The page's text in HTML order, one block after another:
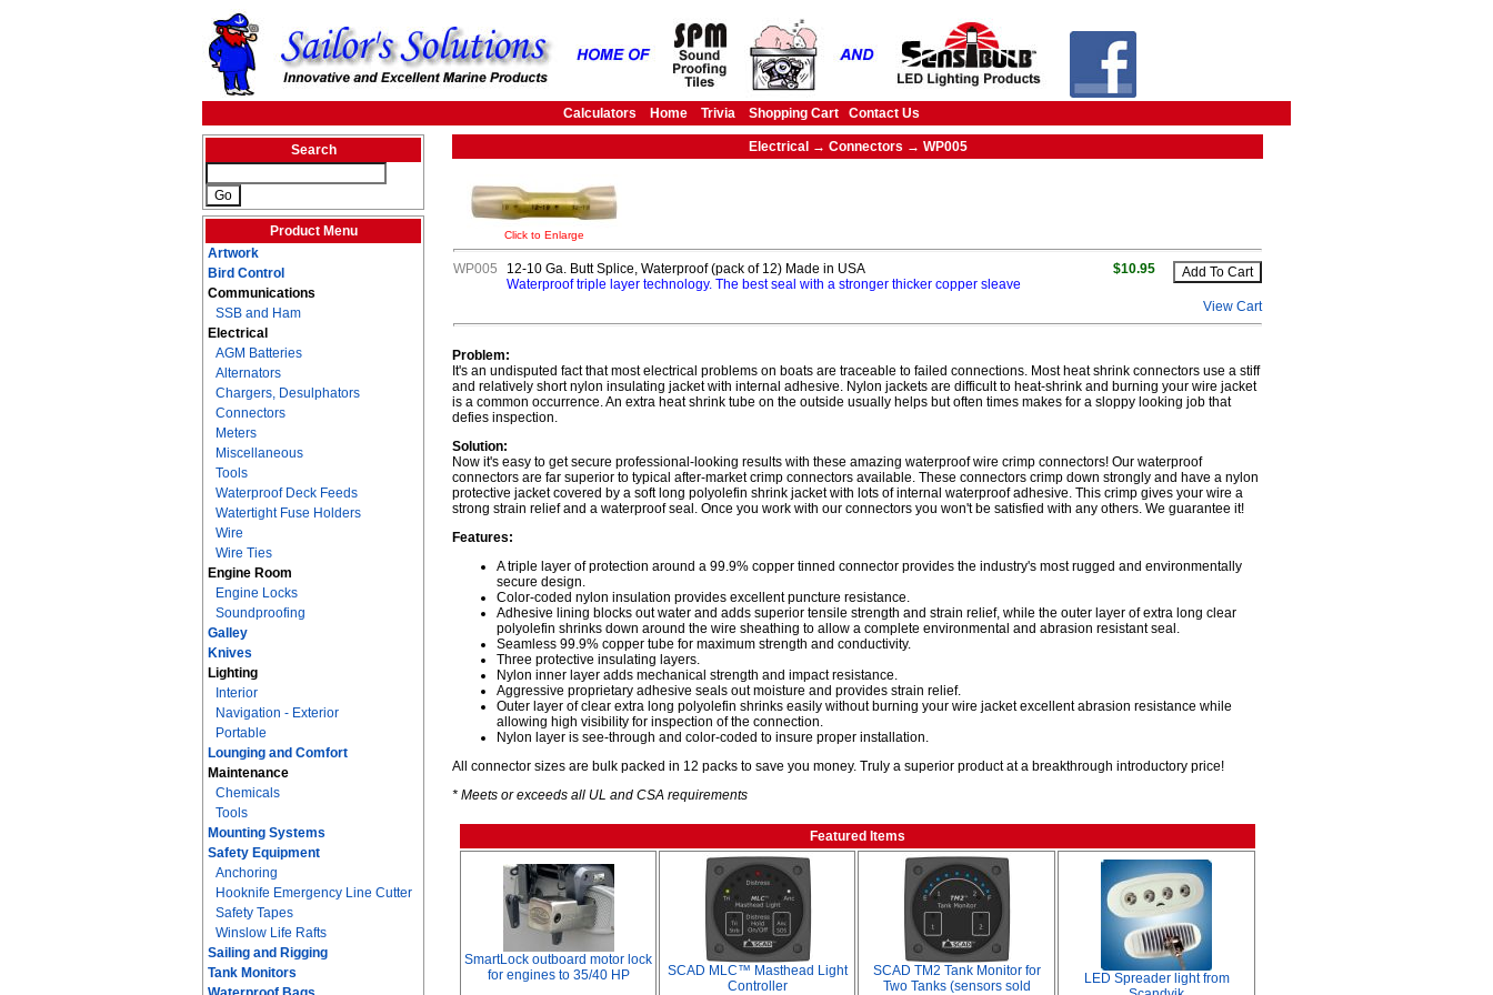
Calculators Home Trivia Shopping Cart Contact Us
Search
Product Menu
Artwork
Bird Control
Communications
SSB and Ham
Electrical
AGM Batteries
Alternators
Chargers, Desulphators
Connectors
Meters
Miscellaneous
Tools
Waterproof Deck Feeds
Watertight Fuse Holders
Wire
Wire Ties
Engine Room
Engine Locks
Soundproofing
Galley
Knives
Lighting
Interior
Navigation - Exterior
Portable
Lounging and Comfort
Maintenance
Chemicals
Tools
Mounting Systems
Safety Equipment
Anchoring
Hooknife Emergency Line Cutter
Safety Tapes
Winslow Life Rafts
Sailing and Rigging
Tank Monitors
Electrical → Connectors → WP005
Click to Enlarge
WP005
12-10 Ga. Butt Splice, Waterproof (pack of 12) Made in USA
Waterproof triple layer technology. The best seal with a stronger thicker copper sleave
$10.95
View Cart
Problem:
It's an undisputed fact that most electrical problems on boats are traceable to failed connections. Most heat shrink connectors use a stiff
and relatively short nylon insulating jacket with internal adhesive. Nylon jackets are difficult to heat-shrink and burning your wire jacket
is a common occurrence. An extra heat shrink tube on the outside usually helps but often times makes for a sloppy looking job that
defies inspection.
Solution:
Now it's easy to get secure professional-looking results with these amazing waterproof wire crimp connectors! Our waterproof
connectors are far superior to typical after-market crimp connectors available. These connectors crimp down strongly and have a nylon
protective jacket covered by a soft long polyolefin shrink jacket with lots of internal waterproof adhesive. This crimp gives your wire a
strong strain relief and a waterproof seal. Once you work with our connectors you won't be satisfied with any others. We guarantee it!
Features:
A triple layer of protection around a 99.9% copper tinned connector provides the industry's most rugged and environmentally
secure design.
Color-coded nylon insulation provides excellent puncture resistance.
Adhesive lining blocks out water and adds superior tensile strength and strain relief, while the outer layer of extra long clear
polyolefin shrinks down around the wire sheathing to allow a complete environmental and abrasion resistant seal.
Seamless 99.9% copper tube for maximum strength and conductivity.
Three protective insulating layers.
Nylon inner layer adds mechanical strength and impact resistance.
Aggressive proprietary adhesive seals out moisture and provides strain relief.
Outer layer of clear extra long polyolefin shrinks easily without burning your wire jacket excellent abrasion resistance while
allowing high visibility for inspection of the connection.
Nylon layer is see-through and color-coded to insure proper installation.
All connector sizes are bulk packed in 12 packs to save you money. Truly a superior product at a breakthrough introductory price!
* Meets or exceeds all UL and CSA requirements
Featured Items
SmartLock outboard motor lock
for engines to 35/40 HP
SCAD MLC™ Masthead Light
Controller
SCAD TM2 Tank Monitor for
Two Tanks (sensors sold
LED Spreader light from